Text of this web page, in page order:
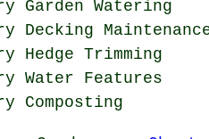
Garden Watering
Decking
Hedge Trimming
Water Features
Composting